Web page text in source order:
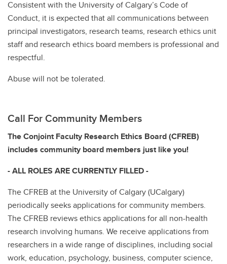
Consistent with the University of Calgary’s Code of
Conduct, it is expected that all communications between
principal investigators, research teams, research ethics unit
staff and research ethics board members is professional and
respectful.
Abuse will not be tolerated.
Call For Community Members
The Conjoint Faculty Research Ethics Board (CFREB)
includes community board members just like you!
- ALL ROLES ARE CURRENTLY FILLED -
The CFREB at the University of Calgary (UCalgary)
periodically seeks applications for community members.
The CFREB reviews ethics applications for all non-health
research involving humans. We receive applications from
researchers in a wide range of disciplines, including social
work, education, psychology, business, computer science,